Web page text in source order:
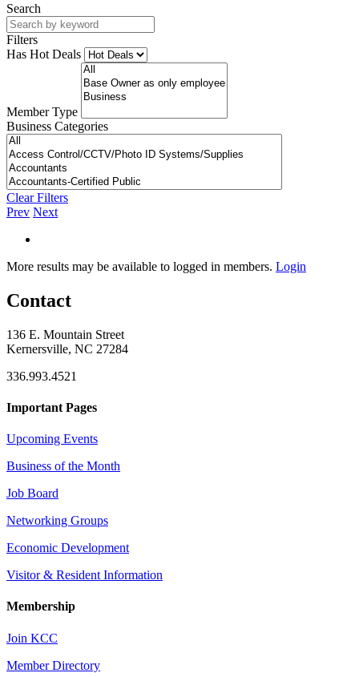
Search
Filters
Has Hot Deals
Member Type
Business Categories
Clear Filters
Prev Next
More results may be available to logged in members. Login
Contact
136 E. Mountain Street
Kernersville, NC 27284
336.993.4521
Important Pages
Upcoming Events
Business of the Month
Job Board
Networking Groups
Economic Development
Visitor & Resident Information
Membership
Join KCC
Member Directory